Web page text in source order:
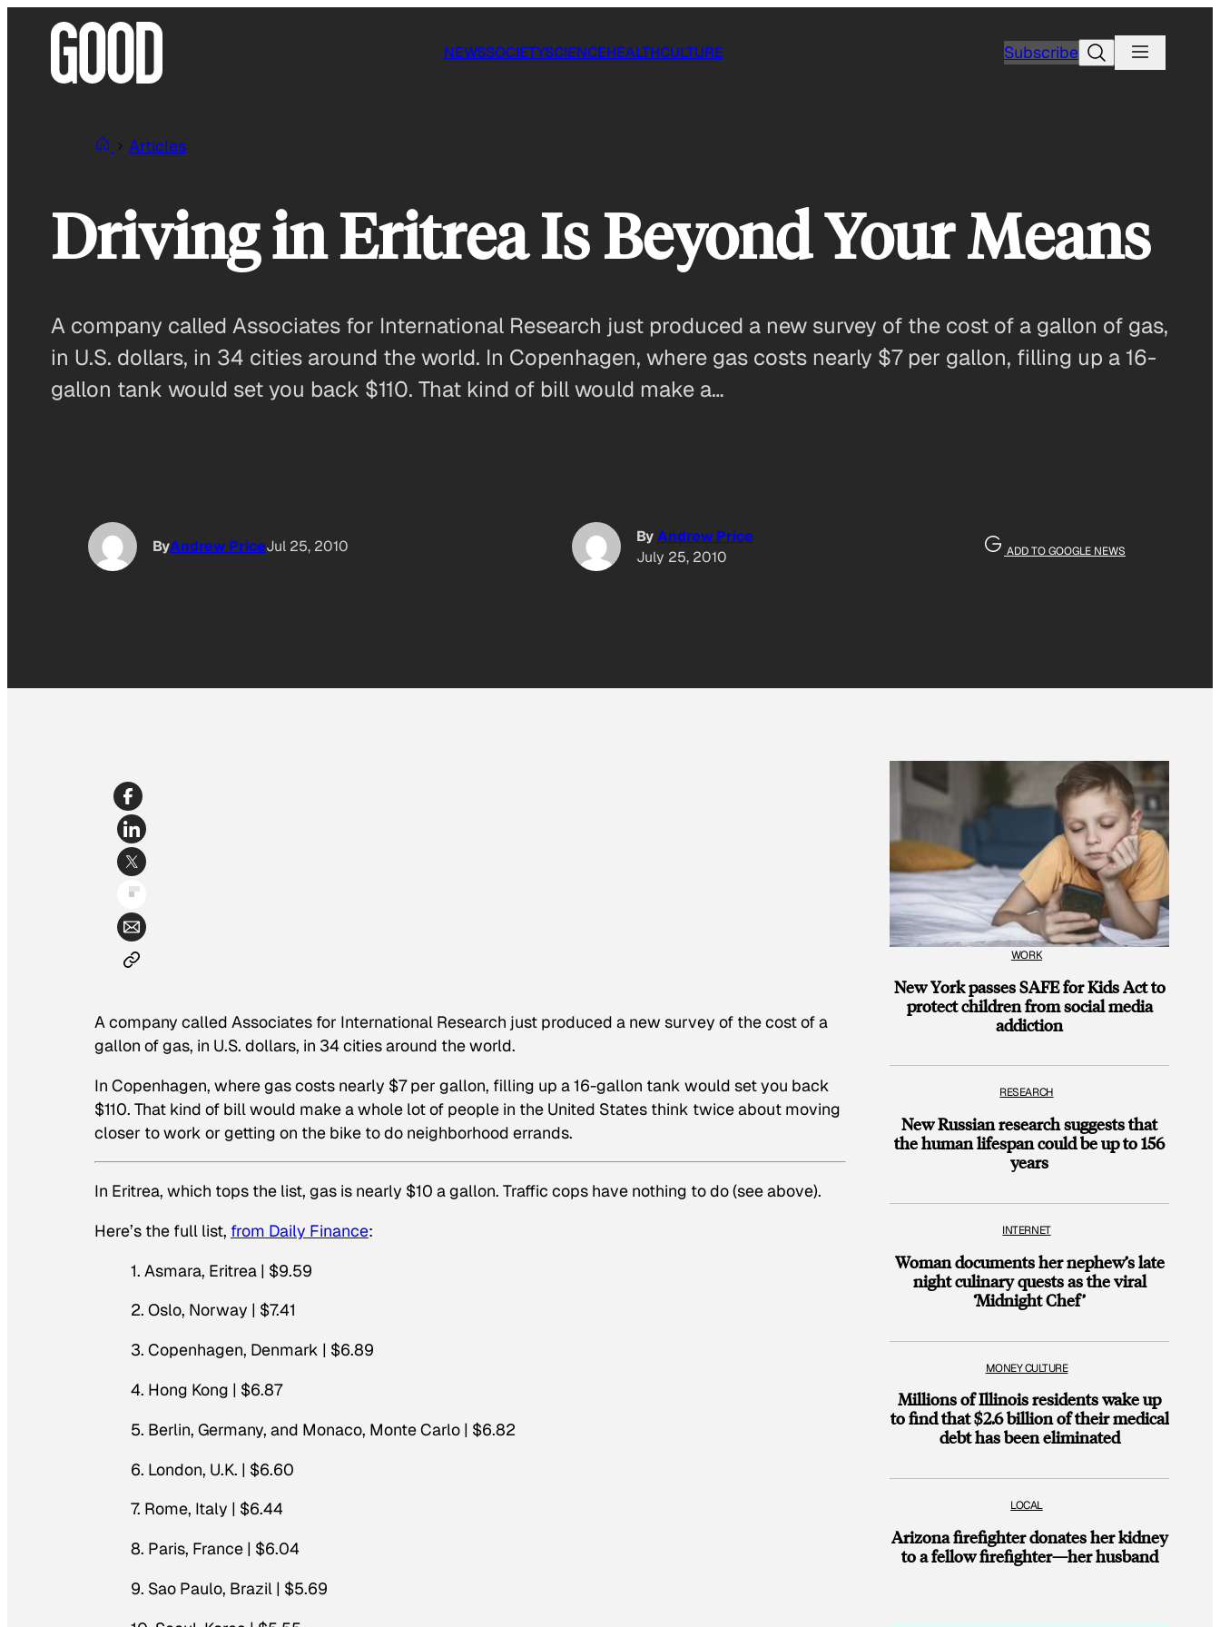
NEWSSOCIETYSCIENCEHEALTHCULTURE SubscribeSearch
Articles
Driving in Eritrea Is Beyond Your Means
A company called Associates for International Research just produced a new survey of the cost of a gallon of gas,
in U.S. dollars, in 34 cities around the world. In Copenhagen, where gas costs nearly $7 per gallon, filling up a 16-
gallon tank would set you back $110. That kind of bill would make a…
ByAndrew PriceJul 25, 2010
ByAndrew Price
July 25, 2010
ADD TO GOOGLE NEWS
A company called Associates for International Research just produced a new survey of the cost of a
gallon of gas, in U.S. dollars, in 34 cities around the world.
In Copenhagen, where gas costs nearly $7 per gallon, filling up a 16-gallon tank would set you back
$110. That kind of bill would make a whole lot of people in the United States think twice about moving
closer to work or getting on the bike to do neighborhood errands.
In Eritrea, which tops the list, gas is nearly $10 a gallon. Traffic cops have nothing to do (see above).
Here’s the full list, from Daily Finance:
1. Asmara, Eritrea | $9.59
2. Oslo, Norway | $7.41
3. Copenhagen, Denmark | $6.89
4. Hong Kong | $6.87
5. Berlin, Germany, and Monaco, Monte Carlo | $6.82
6. London, U.K. | $6.60
7. Rome, Italy | $6.44
8. Paris, France | $6.04
9. Sao Paulo, Brazil | $5.69
WORK
New York passes SAFE for Kids Act to
protect children from social media
addiction
RESEARCH
New Russian research suggests that
the human lifespan could be up to 156
years
INTERNET
Woman documents her nephew’s late
night culinary quests as the viral
‘Midnight Chef’
MONEY CULTURE
Millions of Illinois residents wake up
to find that $2.6 billion of their medical
debt has been eliminated
LOCAL
Arizona firefighter donates her kidney
to a fellow firefighter—her husband